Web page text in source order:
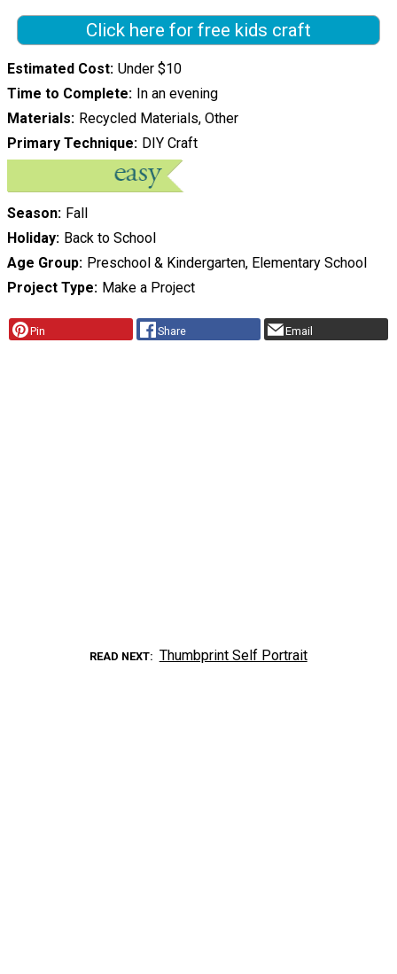
Click here for free kids craft
Estimated Cost Under $10
Time to Complete In an evening
Materials Recycled Materials, Other
Primary Technique DIY Craft
Season Fall
Holiday Back to School
Age Group Preschool & Kindergarten, Elementary School
Project Type Make a Project
Pin Share Email
READ NEXT Thumbprint Self Portrait